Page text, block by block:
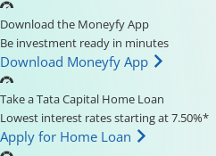
Download the Moneyfy App
Be investment ready in minutes
Download Moneyfy App
Take a Tata Capital Home Loan
Lowest interest rates starting at 7.50%*
Apply for Home Loan